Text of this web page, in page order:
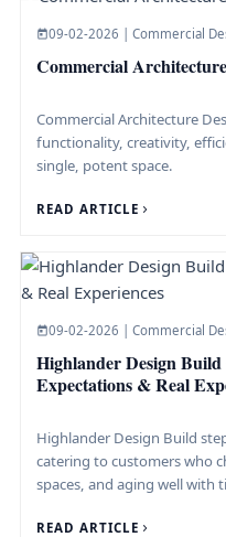
09-02-2026 | Commercial
Commercial
Commercial Architecture
functionality, creativity,
single, potent ​space.
READ ARTICLE
09-02-2026 | Commercial
Highlander Design Build
Expectations & Real
Highlander Design Build
catering to customers who
spaces, and aging well with
READ ARTICLE